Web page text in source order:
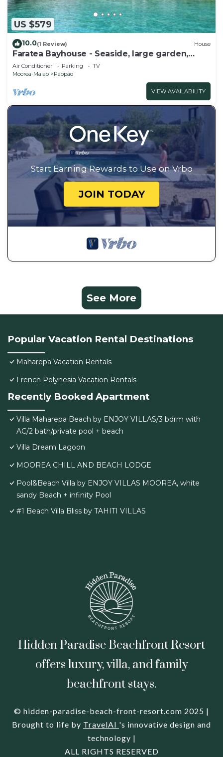
US $579
10.0(1 Review) House
Faratea Bayhouse - Seaside, large garden,
unique panoramic view.
Air Conditioner Parking
TV
Moorea-Maiao
Paopao
VIEW AVAILABILITY
Start Earning Rewards to Use on Vrbo
JOIN TODAY
See More
Popular Vacation Rental Destinations
Maharepa Vacation Rentals
French Polynesia Vacation Rentals
Recently Booked Apartment
Villa Maharepa Beach by ENJOY VILLAS/3 bdrm with
AC/2 bath/private pool + beach
Villa Dream Lagoon
MOOREA CHILL AND BEACH LODGE
Pool&Beach Villa by ENJOY VILLAS MOOREA, white
sandy Beach + infinity Pool
#1 Beach Villa Bliss by TAHITI VILLAS
Hidden Paradise Beachfront Resort
offers luxury, villa, and family
beachfront stays.
© hidden-paradise-beach-front-resort.com 2025 |
Brought to life by TravelAI 's innovative design and
technology |
ALL RIGHTS RESERVED